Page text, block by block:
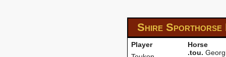
Shire Sporthorse
Player
Horse
.tou.